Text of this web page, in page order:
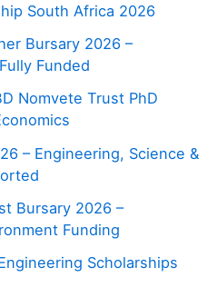
South Africa 2026
Bursary 2026 –
Funded
Nomvete Trust PhD
– Engineering, Science &
Bursary 2026 –
Funding
Scholarships